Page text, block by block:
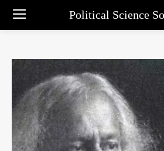
Political Science